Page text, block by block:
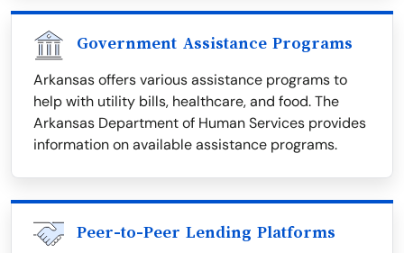
Government Assistance Programs
Arkansas offers various assistance programs to
help with utility bills, healthcare, and food. The
Arkansas Department of Human Services provides
information on available assistance programs.
Peer-to-Peer Lending Platforms